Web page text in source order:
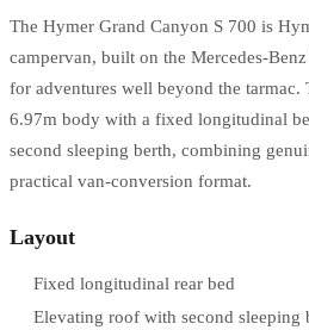
The Hymer Grand Canyon S 700 is
campervan, built on the Mercedes-
for adventures well beyond the tarmac.
6.97m body with a fixed longitudinal
second sleeping berth, combining
practical van-conversion format.
Layout
Fixed longitudinal rear bed
Elevating roof with second sleeping